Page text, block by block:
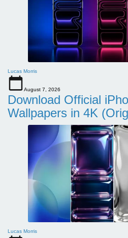
Lucas Morris
August 7, 2026
Download Official
Wallpapers in 4K
Lucas Morris